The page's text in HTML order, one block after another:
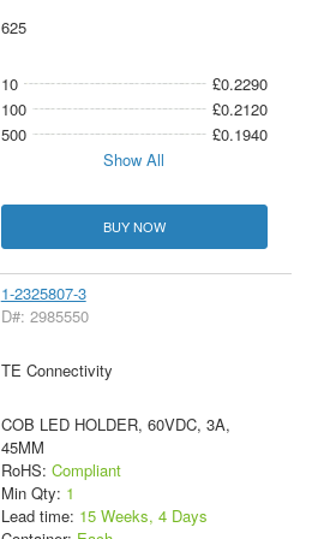
625
10
£0.2290
100
£0.2120
500
£0.1940
Show All
BUY NOW
1-2325807-3
D#: 2985550
TE Connectivity
COB LED HOLDER, 60VDC, 3A,
45MM
RoHS: Compliant
Min Qty: 1
Lead time: 15 Weeks, 4 Days